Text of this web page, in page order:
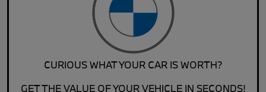
CURIOUS WHAT YOUR CAR IS WORTH?
GET THE VALUE OF YOUR VEHICLE IN SECONDS!